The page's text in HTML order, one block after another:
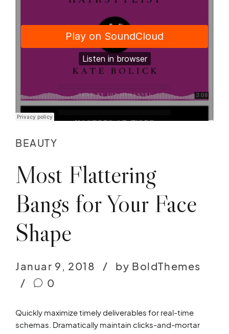
BEAUTY
Most Flattering
Bangs for Your Face
Shape
Januar 9, 2018
by BoldThemes
0
Quickly maximize timely deliverables for real-time
schemas. Dramatically maintain clicks-and-mortar